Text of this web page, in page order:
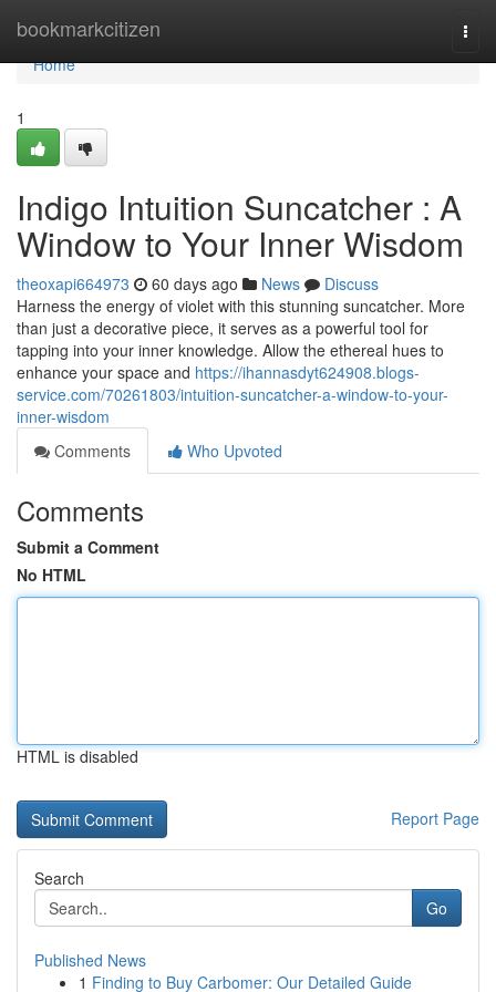
bookmarkcitizen
Home
Home
1
Indigo Intuition Suncatcher : A
Window to Your Inner Wisdom
theoxapi664973 60 days ago News
Discuss
Harness the energy of violet with this stunning suncatcher. More
than just a decorative piece, it serves as a powerful tool for
tapping into your inner knowledge. Allow the ethereal hues to
enhance your space and https://ihannasdyt624908.blogs-
service.com/70261803/intuition-suncatcher-a-window-to-your-
inner-wisdom
Comments
Who Upvoted
Comments
Submit a Comment
No HTML
HTML is disabled
Report Page
Search
Go
Published News
1 Finding to Buy Carbomer: Our Detailed Guide